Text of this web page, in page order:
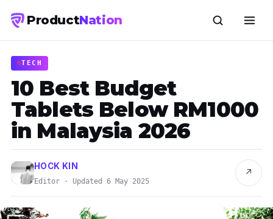
ProductNation
TECH
10 Best Budget
Tablets Below RM1000
in Malaysia 2026
HOCK KIN
Editor · Updated 6 May 2025
↗